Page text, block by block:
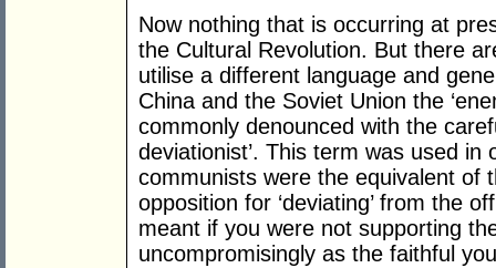
Now nothing that is occurring at
the Cultural Revolution. But there
utilise a different language and
China and the Soviet Union the
commonly denounced with the
deviationist’. This term was used
communists were the equivalent of
opposition for ‘deviating’ from the
meant if you were not supporting
uncompromisingly as the faithful